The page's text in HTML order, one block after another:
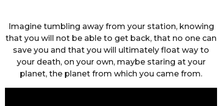
Imagine tumbling away from your station, knowing
that you will not be able to get back, that no one can
save you and that you will ultimately float way to
your death, on your own, maybe staring at your
planet, the planet from which you came from.